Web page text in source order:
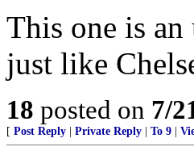
This one is
just like
18 posted on 7/
[ Post Reply Private Reply To 9